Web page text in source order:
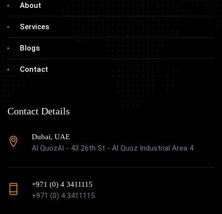
About
Services
Blogs
Contact
Contact Details
Dubai, UAE
Al QuozAl - 43 26th St - Al Quoz Industrial Area 4
+971 (0) 4 3411115
+971 (0) 4 3411115